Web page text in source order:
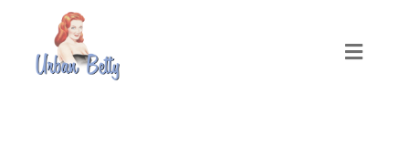
content
Toggle